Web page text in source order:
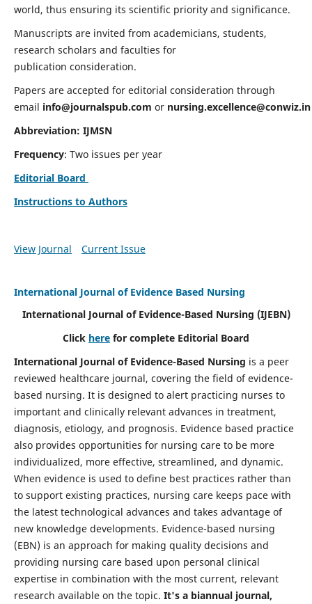
world, thus ensuring its scientific priority and significance.
Manuscripts are invited from academicians, students,
research scholars and faculties for
publication consideration.
Papers are accepted for editorial consideration through
email info@journalspub.com or nursing.excellence@conwiz.in
Abbreviation: IJMSN
Frequency: Two issues per year
Editorial Board
Instructions to Authors
View Journal Current Issue
International Journal of Evidence Based Nursing
International Journal of Evidence-Based Nursing (IJEBN)
Click here for complete Editorial Board
International Journal of Evidence-Based Nursing is a peer
reviewed healthcare journal, covering the field of evidence-
based nursing. It is designed to alert practicing nurses to
important and clinically relevant advances in treatment,
diagnosis, etiology, and prognosis. Evidence based practice
also provides opportunities for nursing care to be more
individualized, more effective, streamlined, and dynamic.
When evidence is used to define best practices rather than
to support existing practices, nursing care keeps pace with
the latest technological advances and takes advantage of
new knowledge developments. Evidence-based nursing
(EBN) is an approach for making quality decisions and
providing nursing care based upon personal clinical
expertise in combination with the most current, relevant
research available on the topic. It's a biannual journal,